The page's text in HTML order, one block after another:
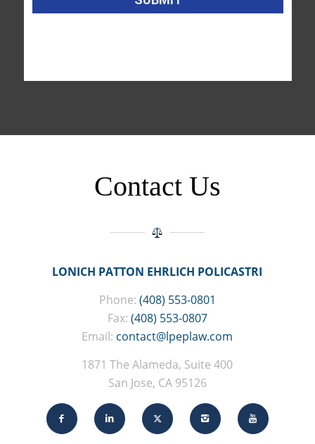
Contact Us
LONICH PATTON EHRLICH POLICASTRI
Phone: (408) 553-0801
Fax: (408) 553-0807
Email: contact@lpeplaw.com
1871 The Alameda, Suite 400
San Jose, CA 95126